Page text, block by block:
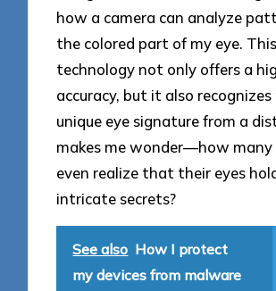
how a camera can analyze
the colored part of my eye. This
technology not only offers a
accuracy, but it also recognizes
unique eye signature from a
makes me wonder—how many
even realize that their eyes
intricate secrets?
See also How I protect
my devices from malware